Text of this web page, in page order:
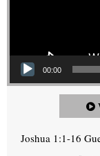
00:00
Joshua 1:1-16